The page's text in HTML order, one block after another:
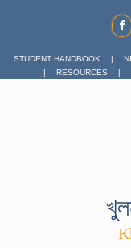
STUDENT HANDBOOK |
|
RESOURCES |